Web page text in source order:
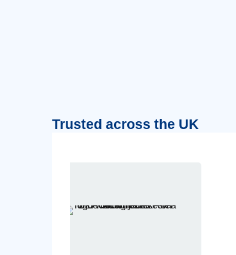
Trusted across the UK